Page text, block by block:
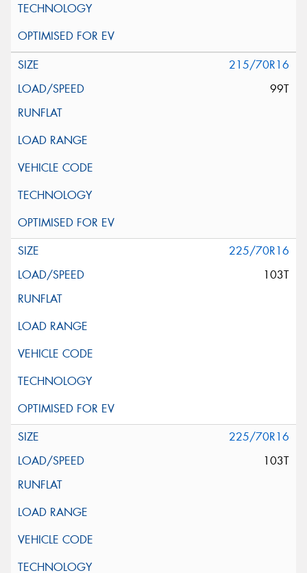
215/70R16
99T
225/70R16
103T
225/70R16
103T